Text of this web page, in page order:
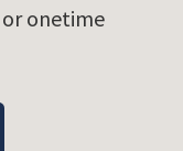
or onetime